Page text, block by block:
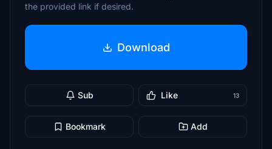
the provided link if desired.
Download
Sub Like 13
Bookmark Add